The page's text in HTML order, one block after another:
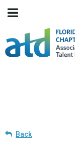
Back